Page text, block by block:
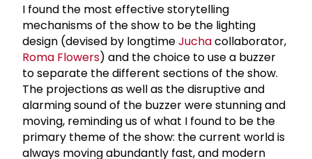
I found the most effective storytelling
mechanisms of the show to be the lighting
design (devised by longtimeJuchacollaborator,
Roma Flowers) and the choice to use a buzzer
to separate the different sections of the show.
The projections as well as the disruptive and
alarming sound of the buzzer were stunning and
moving, reminding us of what I found to be the
primary theme of the show: the current world is
always moving abundantly fast, and modern